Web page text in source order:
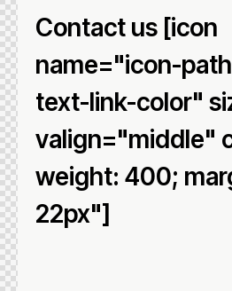
Contact us [icon
name="icon-
text-link-color"
valign="middle"
weight: 400;
22px"]